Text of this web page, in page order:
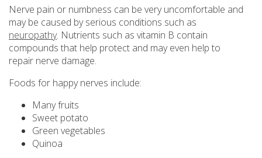
Nerve pain or numbness can be very uncomfortable and
may be caused by serious conditions such as
neuropathy. Nutrients such as vitamin B contain
compounds that help protect and may even help to
repair nerve damage.
Foods for happy nerves include:
Many fruits
Sweet potato
Green vegetables
Quinoa